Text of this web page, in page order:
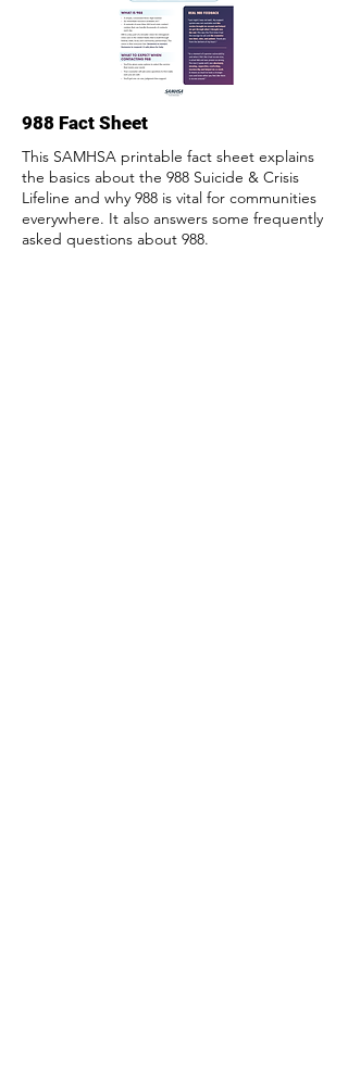
988 Fact Sheet
This SAMHSA printable fact sheet explains
the basics about the 988 Suicide & Crisis
Lifeline and why 988 is vital for communities
everywhere. It also answers some frequently
asked questions about 988.